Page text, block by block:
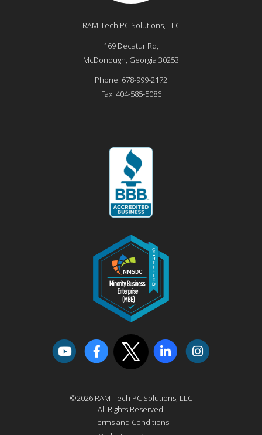
RAM-Tech PC Solutions, LLC
169 Decatur Rd,
McDonough, Georgia 30253
Phone: 678-999-2172
Fax: 404-585-5086
©2026 RAM-Tech PC Solutions, LLC
All Rights Reserved.
Terms and Conditions